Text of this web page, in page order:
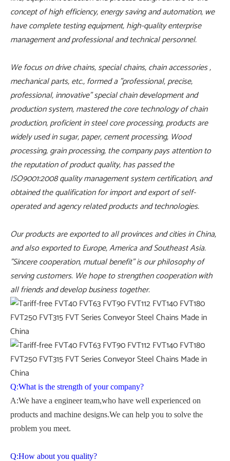
concept of high efficiency, energy saving and automation, we
have complete testing equipment, high-quality enterprise
management and professional and technical personnel.
We focus on drive chains, special chains, chain accessories ,
mechanical parts, etc., formed a "professional, precise,
professional, innovative" special chain development and
production system, mastered the core technology of chain
production, proficient in steel core processing, products are
widely used in sugar, paper, cement processing, Wood
processing, grain processing, the company pays attention to
the reputation of product quality, has passed the
ISO9001:2008 quality management system certification, and
obtained the qualification for import and export of self-
operated and agency related products and technologies.
Our products are exported to all provinces and cities in China,
and also exported to Europe, America and Southeast Asia.
"Sincere cooperation, mutual benefit" is our philosophy of
serving customers. We hope to strengthen cooperation with
all friends and develop business together.
Q:What is the strength of your company?
A:We have a engineer team,who have well experienced on
products and machine designs.We can help you to solve the
problem you meet.
Q:How about you quality?